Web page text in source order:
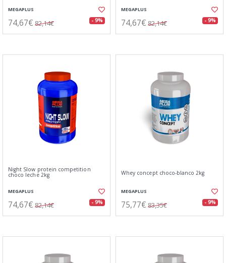
MEGAPLUS
74,67€ 82,14€ - 9%
MEGAPLUS
74,67€ 82,14€ - 9%
Night Slow protein competition
choco leche 2kg
MEGAPLUS
74,67€ 82,14€ - 9%
Whey concept choco-blanco 2kg
MEGAPLUS
75,77€ 83,35€ - 9%